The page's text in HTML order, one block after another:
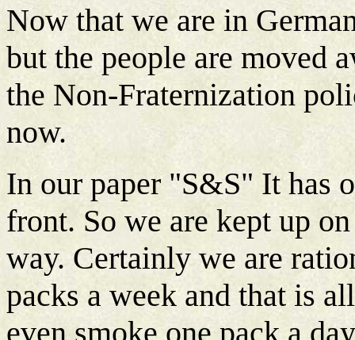
Now that we are in
but the people are moved
the Non-Fraternization
now.
In our paper "S&S" It has
front. So we are kept up
way. Certainly we are
packs a week and that is
even smoke one pack a